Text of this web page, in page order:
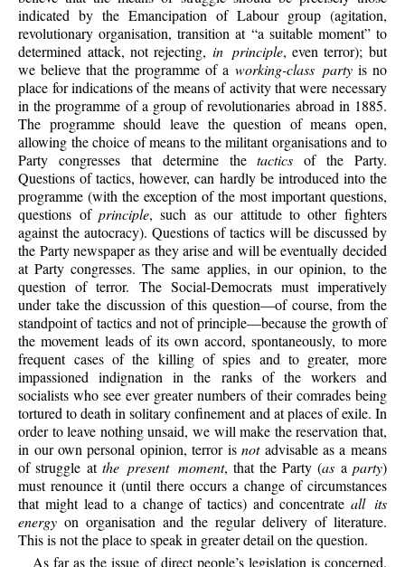
indicated by the Emancipation of Labour group (agitation,
revolutionary organisation, transition at “a suitable moment” to
determined attack, not rejecting, in principle, even terror); but
we believe that the programme of a working-class partyis no
place for indications of the means of activity that were necessary
in the programme of a group of revolutionaries abroad in 1885.
The programme should leave the question of means open,
allowing the choice of means to the militant organisations and to
Party congresses that determine thetactics of the Party.
Questions of tactics, however, can hardly be introduced into the
programme (with the exception of the most important questions,
questions of principle, such as our attitude to other fighters
against the autocracy). Questions of tactics will be discussed by
the Party newspaper as they arise and will be eventually decided
at Party congresses. The same applies, in our opinion, to the
question of terror. The Social-Democrats must imperatively
under take the discussion of this question—of course, from the
standpoint of tactics and not of principle—because the growth of
the movement leads of its own accord, spontaneously, to more
frequent cases of the killing of spies and to greater, more
impassioned indignation in the ranks of the workers and
socialists who see ever greater numbers of their comrades being
tortured to death in solitary confinement and at places of exile. In
order to leave nothing unsaid, we will make the reservation that,
in our own personal opinion, terror isnotadvisable as a means
of struggle at the present moment, that the Party (as a party)
must renounce it (until there occurs a change of circumstances
that might lead to a change of tactics) and concentrate all its
energy on organisation and the regular delivery of literature.
This is not the place to speak in greater detail on the question.
As far as the issue of direct people’s legislation is concerned,